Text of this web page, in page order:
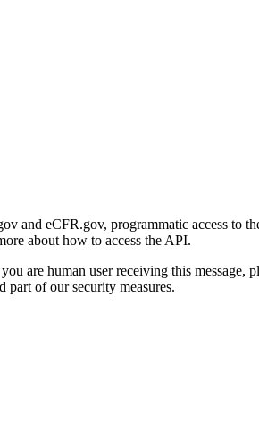
and eCFR.gov, programmatic access to
about how to access the API.
are human user receiving this
of our security measures.